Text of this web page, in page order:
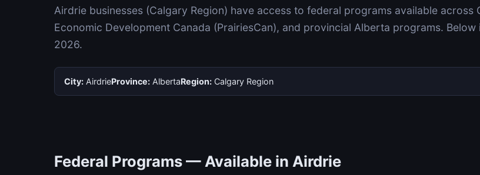
Airdrie businesses (Calgary Region) have access to federal programs available
Economic Development Canada (PrairiesCan), and provincial Alberta programs.
2026.
City: AirdrieProvince: AlbertaRegion: Calgary Region
Federal Programs — Available in Airdrie